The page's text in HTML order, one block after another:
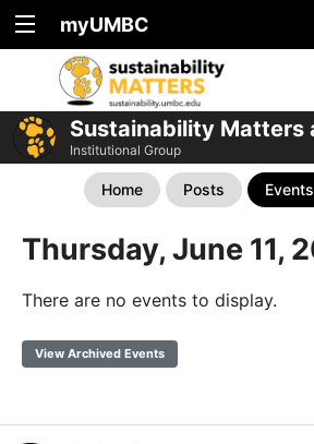
myUMBC
Sustainability Matters
Institutional Group
Home Posts Events
Thursday, June 11,
There are no events to display.
View Archived Events